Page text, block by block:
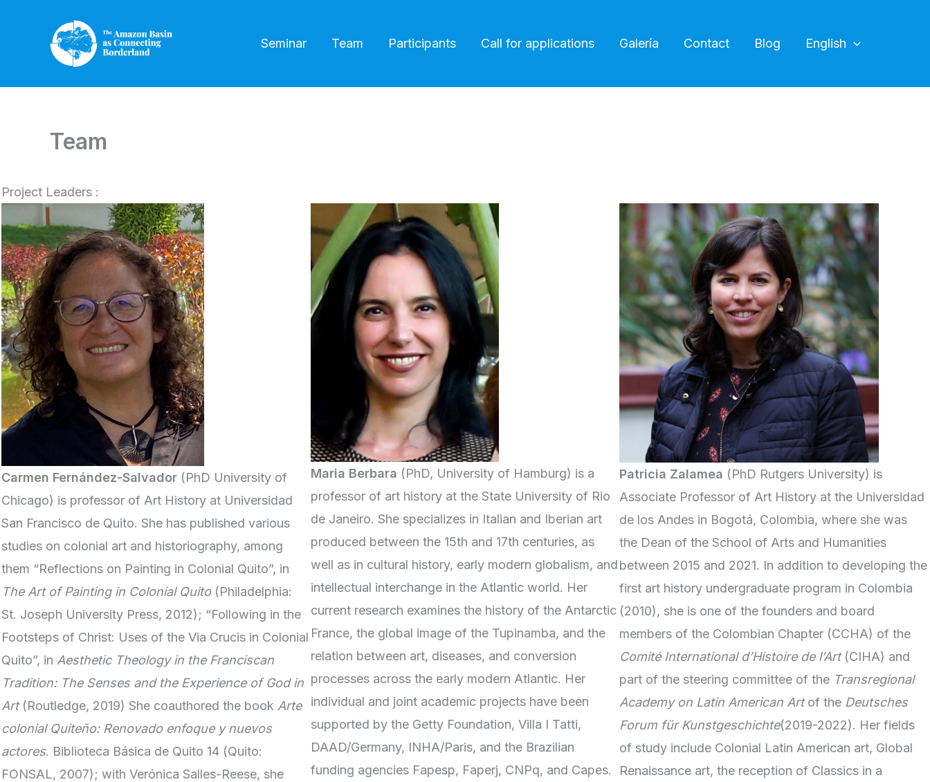
Seminar Team Participants Call for applications Galería Contact Blog English
Team
Project Leaders :
Carmen Fernández-Salvador (PhD University of
Chicago) is professor of Art History at Universidad
San Francisco de Quito. She has published various
studies on colonial art and historiography, among
them “Reflections on Painting in Colonial Quito”, in
The Art of Painting in Colonial Quito (Philadelphia:
St. Joseph University Press, 2012); “Following in the
Footsteps of Christ: Uses of the Via Crucis in Colonial
Quito”, in Aesthetic Theology in the Franciscan
Tradition: The Senses and the Experience of God in
Art (Routledge, 2019) She coauthored the book Arte
colonial Quiteño: Renovado enfoque y nuevos
actores. Biblioteca Básica de Quito 14 (Quito:
FONSAL, 2007); with Verónica Salles-Reese, she
Maria Berbara (PhD, University of Hamburg) is a
professor of art history at the State University of Rio
de Janeiro. She specializes in Italian and Iberian art
produced between the 15th and 17th centuries, as
well as in cultural history, early modern globalism, and
intellectual interchange in the Atlantic world. Her
current research examines the history of the Antarctic
France, the global image of the Tupinamba, and the
relation between art, diseases, and conversion
processes across the early modern Atlantic. Her
individual and joint academic projects have been
supported by the Getty Foundation, Villa I Tatti,
DAAD/Germany, INHA/Paris, and the Brazilian
funding agencies Fapesp, Faperj, CNPq, and Capes.
Patricia Zalamea (PhD Rutgers University) is
Associate Professor of Art History at the Universidad
de los Andes in Bogotá, Colombia, where she was
the Dean of the School of Arts and Humanities
between 2015 and 2021. In addition to developing the
first art history undergraduate program in Colombia
(2010), she is one of the founders and board
members of the Colombian Chapter (CCHA) of the
Comité International d’Histoire de l’Art (CIHA) and
part of the steering committee of the Transregional
Academy on Latin American Artof the Deutsches
Forum für Kunstgeschichte(2019-2022). Her fields
of study include Colonial Latin American art, Global
Renaissance art, the reception of Classics in a